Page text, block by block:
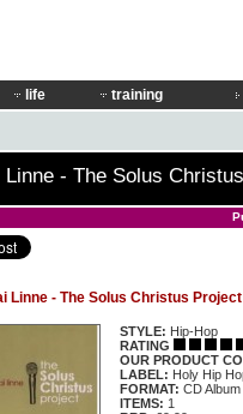
life training
Linne - The Solus
Linne - The Solus Christus Project
STYLE: Hip-Hop
RATING
OUR PRODUCT
LABEL: Holy Hip
FORMAT: CD Album
ITEMS: 1